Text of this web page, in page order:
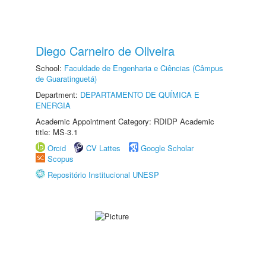
Diego Carneiro de Oliveira
School: Faculdade de Engenharia e Ciências (Câmpus
de Guaratinguetá)
Department: DEPARTAMENTO DE QUÍMICA E
ENERGIA
Academic Appointment Category: RDIDP Academic
title: MS-3.1
Orcid
CV Lattes
Google Scholar
Scopus
Repositório Institucional UNESP